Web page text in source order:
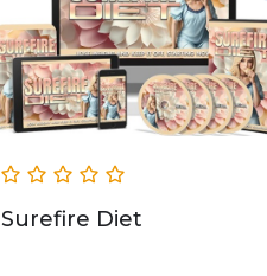
Surefire Diet